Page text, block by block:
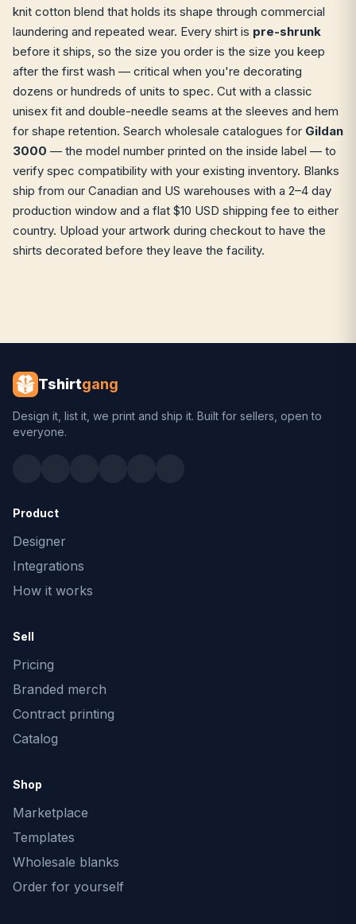
knit cotton blend that holds its shape through commercial
laundering and repeated wear. Every shirt is pre-shrunk
before it ships, so the size you order is the size you keep
after the first wash — critical when you're decorating
dozens or hundreds of units to spec. Cut with a classic
unisex fit and double-needle seams at the sleeves and hem
for shape retention. Search wholesale catalogues for Gildan
3000 — the model number printed on the inside label — to
verify spec compatibility with your existing inventory. Blanks
ship from our Canadian and US warehouses with a 2–4 day
production window and a flat $10 USD shipping fee to either
country. Upload your artwork during checkout to have the
shirts decorated before they leave the facility.
Tshirtgang
Design it, list it, we print and ship it. Built for sellers, open to
everyone.
Product
Designer
Integrations
How it works
Sell
Pricing
Branded merch
Contract printing
Catalog
Shop
Marketplace
Templates
Wholesale blanks
Order for yourself